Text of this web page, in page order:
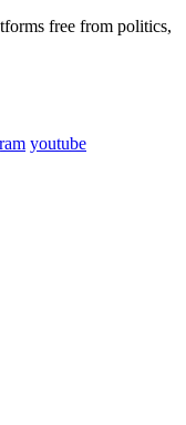
free from politics,
youtube